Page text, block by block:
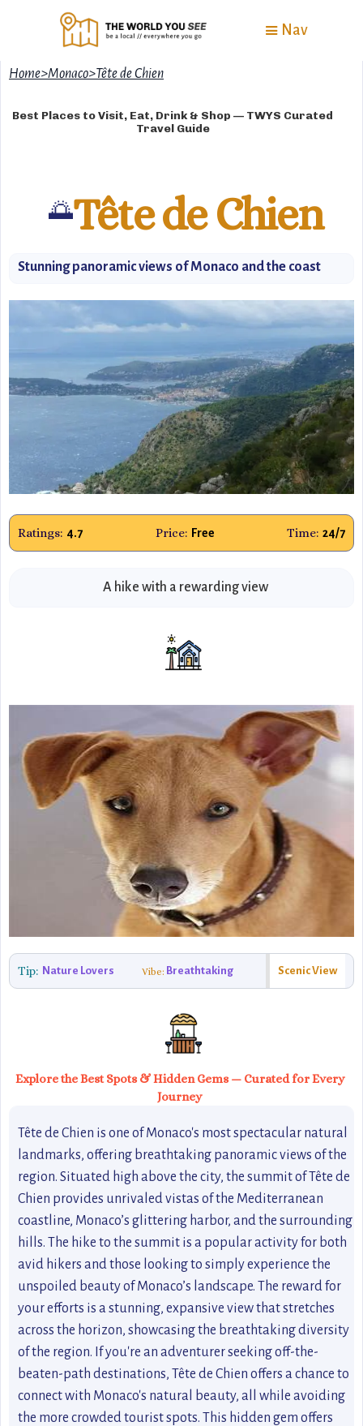
Nav
Home>Monaco>Tête de Chien
Best Places to Visit, Eat, Drink & Shop — TWYS Curated
Travel Guide
🌅Tête de Chien
Stunning panoramic views of Monaco and the coast
Ratings: 4.7 Price: Free Time: 24/7
A hike with a rewarding view
Tip: Nature Lovers Vibe: Breathtaking Scenic View
Explore the Best Spots & Hidden Gems — Curated for Every
Journey
Tête de Chien is one of Monaco's most spectacular natural
landmarks, offering breathtaking panoramic views of the
region. Situated high above the city, the summit of Tête de
Chien provides unrivaled vistas of the Mediterranean
coastline, Monaco’s glittering harbor, and the surrounding
hills. The hike to the summit is a popular activity for both
avid hikers and those looking to simply experience the
unspoiled beauty of Monaco’s landscape. The reward for
your efforts is a stunning, expansive view that stretches
across the horizon, showcasing the breathtaking diversity
of the region. If you're an adventurer seeking off-the-
beaten-path destinations, Tête de Chien offers a chance to
connect with Monaco's natural beauty, all while avoiding
the more crowded tourist spots. This hidden gem offers